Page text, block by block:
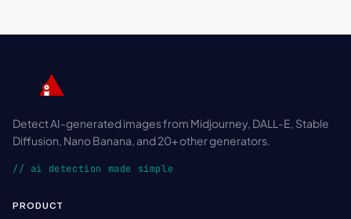
Detect AI-generated images from Midjourney, DALL-E, Stable
Diffusion, Nano Banana, and 20+ other generators.
// ai detection made simple
PRODUCT